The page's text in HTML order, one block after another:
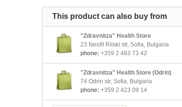
This product can also buy from
"Zdravnitza" Health Store
23 Neofit Rilski str, Sofia, Bulgaria
phone: +359 2 483 73 42
"Zdravnitza" Health Store (Odrin)
74 Odrin str, Sofia, Bulgaria
phone: +359 2 423 09 14